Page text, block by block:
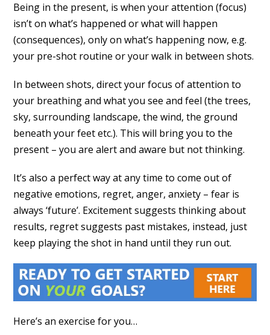
Being in the present, is when your attention (focus)
isn’t on what’s happened or what will happen
(consequences), only on what’s happening now, e.g.
your pre-shot routine or your walk in between shots.
In between shots, direct your focus of attention to
your breathing and what you see and feel (the trees,
sky, surrounding landscape, the wind, the ground
beneath your feet etc.). This will bring you to the
present – you are alert and aware but not thinking.
It’s also a perfect way at any time to come out of
negative emotions, regret, anger, anxiety – fear is
always ‘future’. Excitement suggests thinking about
results, regret suggests past mistakes, instead, just
keep playing the shot in hand until they run out.
Here’s an exercise for you…